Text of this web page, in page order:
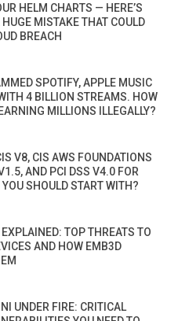
HELM CHARTS — HERE’S
HUGE MISTAKE THAT COULD
BREACH
SPOTIFY, APPLE MUSIC
4 BILLION STREAMS. HOW
MILLIONS ILLEGALLY?
V8, CIS AWS FOUNDATIONS
AND PCI DSS V4.0 FOR
SHOULD START WITH?
TOP THREATS TO
AND HOW EMB3D
UNDER FIRE: CRITICAL